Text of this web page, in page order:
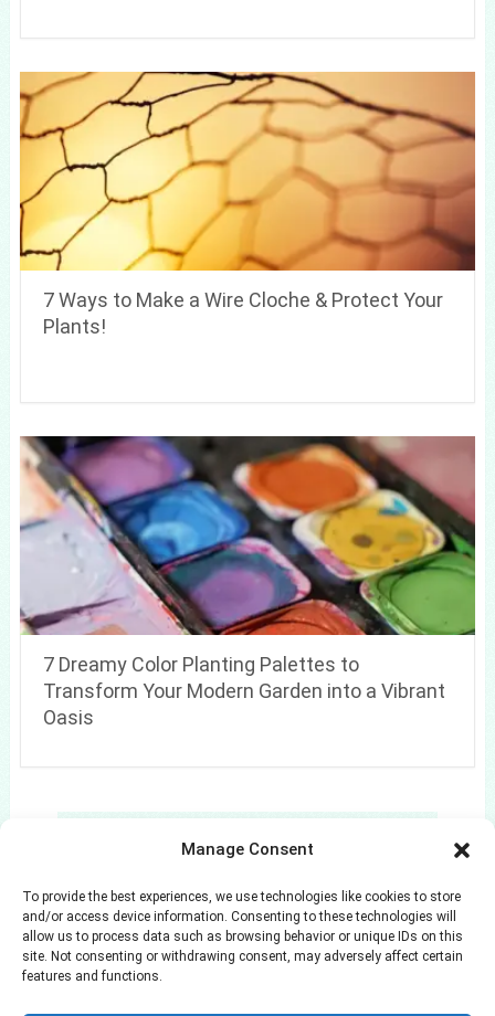
Manage Consent
To provide the best experiences, we use technologies like cookies to store
and/or access device information. Consenting to these technologies will
allow us to process data such as browsing behavior or unique IDs on this
site. Not consenting or withdrawing consent, may adversely affect certain
features and functions.
7 Ways to Make a Wire Cloche & Protect Your
Plants!
7 Dreamy Color Planting Palettes to
Transform Your Modern Garden into a Vibrant
Oasis